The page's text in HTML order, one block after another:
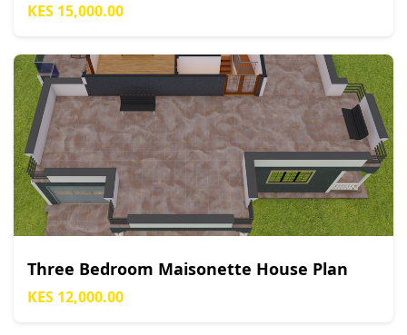
KES 15,000.00
Three Bedroom Maisonette House Plan
KES 12,000.00